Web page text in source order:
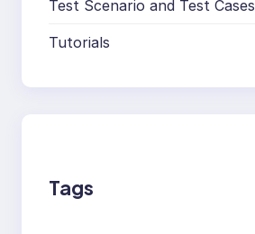
Test Scenario and Test Cases
Tutorials
Tags